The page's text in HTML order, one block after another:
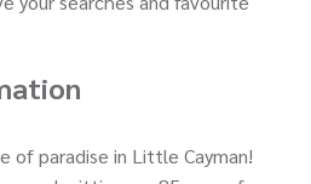
of paradise in Little Cayman!